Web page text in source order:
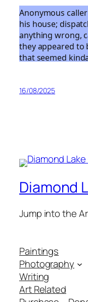
Anonymous
his house;
anything wrong,
they appeared to
that seemed
16/08/2025
Diamond
Jump into the
Paintings
Photography
Writing
Art Related